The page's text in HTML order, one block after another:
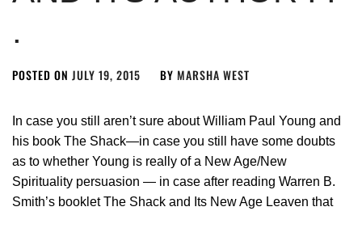
.
POSTED ON JULY 19, 2015 BY MARSHA WEST
In case you still aren’t sure about William Paul Young and
his book The Shack—in case you still have some doubts
as to whether Young is really of a New Age/New
Spirituality persuasion — in case after reading Warren B.
Smith’s booklet The Shack and Its New Age Leaven that